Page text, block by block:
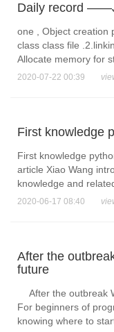
Daily record
one , Object creation
class class file
Allocate memory for
2020-07-22 00:39
First knowledge
First knowledge
article Xiao Wang
knowledge and
2020-06-17 08:40
After the
future
After the outbreak
For beginners of
knowing where to